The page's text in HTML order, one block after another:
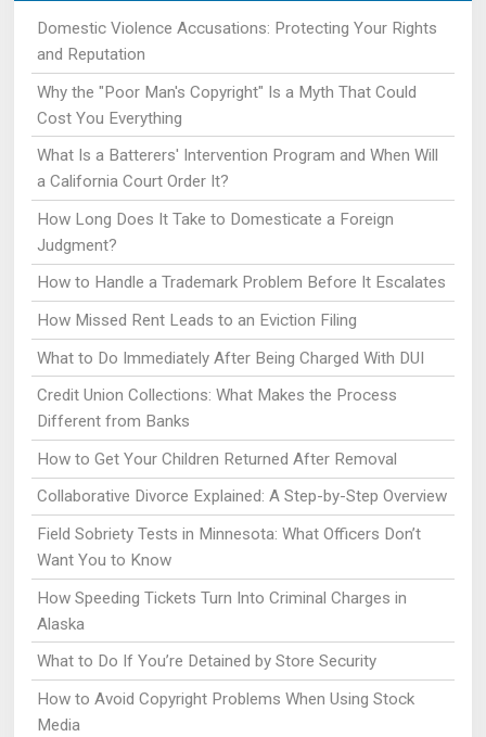
Domestic Violence Accusations: Protecting Your Rights
and Reputation
Why the "Poor Man's Copyright" Is a Myth That Could
Cost You Everything
What Is a Batterers' Intervention Program and When Will
a California Court Order It?
How Long Does It Take to Domesticate a Foreign
Judgment?
How to Handle a Trademark Problem Before It Escalates
How Missed Rent Leads to an Eviction Filing
What to Do Immediately After Being Charged With DUI
Credit Union Collections: What Makes the Process
Different from Banks
How to Get Your Children Returned After Removal
Collaborative Divorce Explained: A Step-by-Step Overview
Field Sobriety Tests in Minnesota: What Officers Don’t
Want You to Know
How Speeding Tickets Turn Into Criminal Charges in
Alaska
What to Do If You’re Detained by Store Security
How to Avoid Copyright Problems When Using Stock
Media